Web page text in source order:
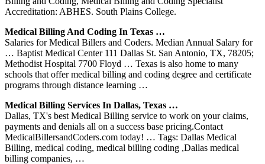
Accreditation: ABHES. South Plains College.
Medical Billing And Coding In Texas …
Salaries for Medical Billers and Coders. Median Annual Salary for
… Baptist Medical Center 111 Dallas St. San Antonio, TX, 78205;
Methodist Hospital 7700 Floyd … Texas is also home to many
schools that offer medical billing and coding degree and certificate
programs through distance learning …
Medical Billing Services In Dallas, Texas …
Dallas, TX's best Medical Billing service to work on your claims,
payments and denials all on a success base pricing.Contact
MedicalBillersandCoders.com today! … Tags: Dallas Medical
Billing, medical coding, medical billing coding ,Dallas medical
billing companies, …